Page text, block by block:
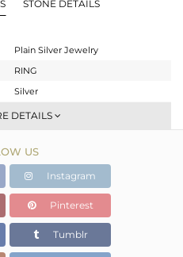
STONE DETAILS
Plain Silver Jewelry
RING
Silver
Cocktail Ring
Black
4.02 gms
4.02 gms
0 cts
DETAILS
US
Instagram
Pinterest
Tumblr